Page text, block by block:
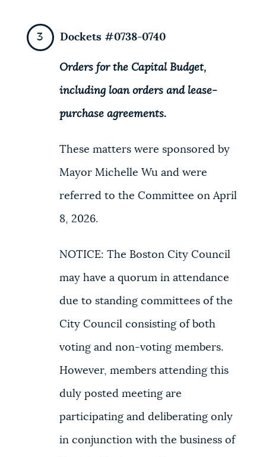
Dockets #0738-0740
Orders for the Capital Budget,
including loan orders and lease-
purchase agreements.
These matters were sponsored by
Mayor Michelle Wu and were
referred to the Committee on April
8, 2026.
NOTICE: The Boston City Council
may have a quorum in attendance
due to standing committees of the
City Council consisting of both
voting and non-voting members.
However, members attending this
duly posted meeting are
participating and deliberating only
in conjunction with the business of